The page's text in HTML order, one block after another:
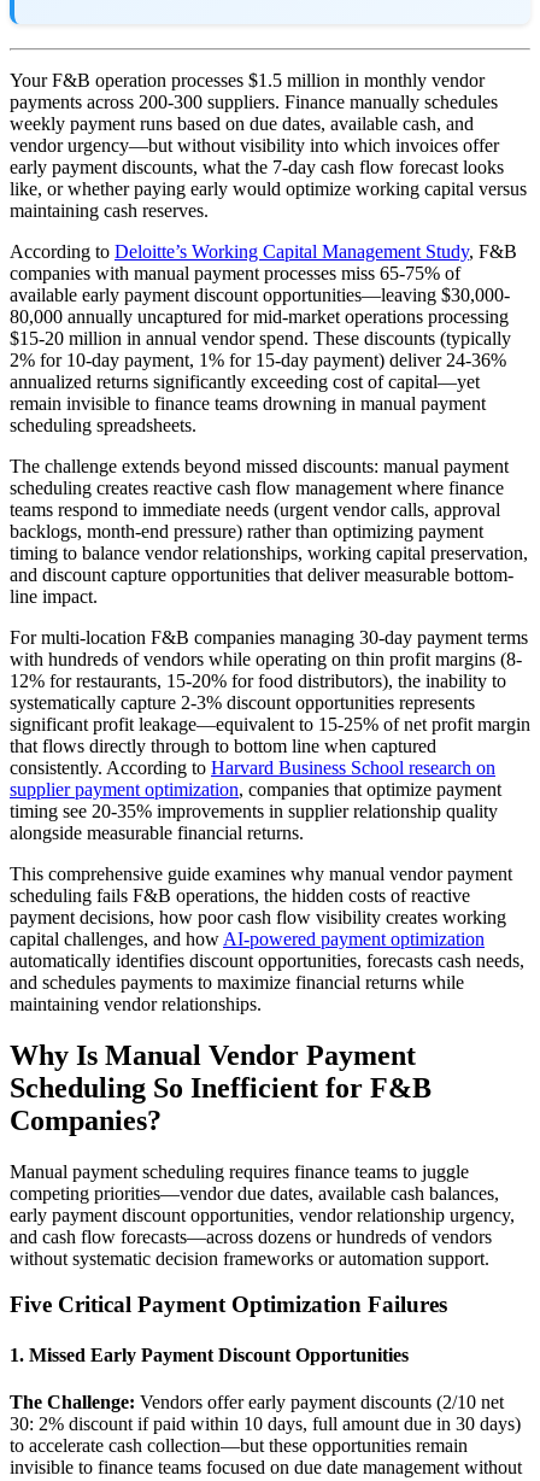
Your F&B operation processes $1.5 million in monthly vendor
payments across 200-300 suppliers. Finance manually schedules
weekly payment runs based on due dates, available cash, and
vendor urgency—but without visibility into which invoices offer
early payment discounts, what the 7-day cash flow forecast looks
like, or whether paying early would optimize working capital versus
maintaining cash reserves.
According to Deloitte’s Working Capital Management Study, F&B
companies with manual payment processes miss 65-75% of
available early payment discount opportunities—leaving $30,000-
80,000 annually uncaptured for mid-market operations processing
$15-20 million in annual vendor spend. These discounts (typically
2% for 10-day payment, 1% for 15-day payment) deliver 24-36%
annualized returns significantly exceeding cost of capital—yet
remain invisible to finance teams drowning in manual payment
scheduling spreadsheets.
The challenge extends beyond missed discounts: manual payment
scheduling creates reactive cash flow management where finance
teams respond to immediate needs (urgent vendor calls, approval
backlogs, month-end pressure) rather than optimizing payment
timing to balance vendor relationships, working capital preservation,
and discount capture opportunities that deliver measurable bottom-
line impact.
For multi-location F&B companies managing 30-day payment terms
with hundreds of vendors while operating on thin profit margins (8-
12% for restaurants, 15-20% for food distributors), the inability to
systematically capture 2-3% discount opportunities represents
significant profit leakage—equivalent to 15-25% of net profit margin
that flows directly through to bottom line when captured
consistently. According to Harvard Business School research on
supplier payment optimization, companies that optimize payment
timing see 20-35% improvements in supplier relationship quality
alongside measurable financial returns.
This comprehensive guide examines why manual vendor payment
scheduling fails F&B operations, the hidden costs of reactive
payment decisions, how poor cash flow visibility creates working
capital challenges, and how AI-powered payment optimization
automatically identifies discount opportunities, forecasts cash needs,
and schedules payments to maximize financial returns while
maintaining vendor relationships.
Why Is Manual Vendor Payment
Scheduling So Inefficient for F&B
Companies?
Manual payment scheduling requires finance teams to juggle
competing priorities—vendor due dates, available cash balances,
early payment discount opportunities, vendor relationship urgency,
and cash flow forecasts—across dozens or hundreds of vendors
without systematic decision frameworks or automation support.
Five Critical Payment Optimization Failures
1. Missed Early Payment Discount Opportunities
The Challenge: Vendors offer early payment discounts (2/10 net
30: 2% discount if paid within 10 days, full amount due in 30 days)
to accelerate cash collection—but these opportunities remain
invisible to finance teams focused on due date management without